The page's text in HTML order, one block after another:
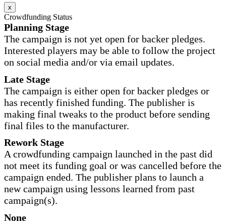
x
Crowdfunding Status
Planning Stage
The campaign is not yet open for backer pledges.
Interested players may be able to follow the project
on social media and/or via email updates.
Late Stage
The campaign is either open for backer pledges or
has recently finished funding. The publisher is
making final tweaks to the product before sending
final files to the manufacturer.
Rework Stage
A crowdfunding campaign launched in the past did
not meet its funding goal or was cancelled before the
campaign ended. The publisher plans to launch a
new campaign using lessons learned from past
campaign(s).
None